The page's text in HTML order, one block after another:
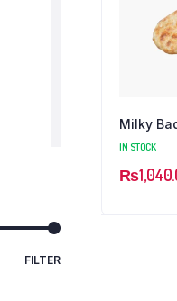
Milky
IN STOCK
₨
FILTER